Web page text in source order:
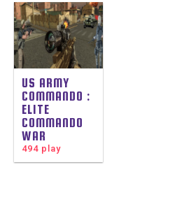
US ARMY
COMMANDO :
ELITE
COMMANDO
WAR
494 play